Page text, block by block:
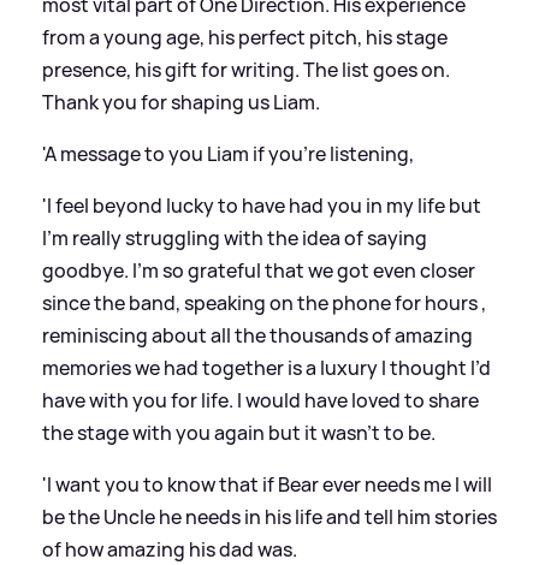
from a young age, his perfect pitch, his stage
presence, his gift for writing. The list goes on.
Thank you for shaping us Liam.
'A message to you Liam if you’re listening,
'I feel beyond lucky to have had you in my life but
I’m really struggling with the idea of saying
goodbye. I’m so grateful that we got even closer
since the band, speaking on the phone for hours ,
reminiscing about all the thousands of amazing
memories we had together is a luxury I thought I’d
have with you for life. I would have loved to share
the stage with you again but it wasn’t to be.
'I want you to know that if Bear ever needs me I will
be the Uncle he needs in his life and tell him stories
of how amazing his dad was.